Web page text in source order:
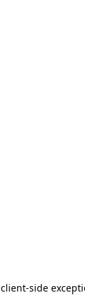
client-side